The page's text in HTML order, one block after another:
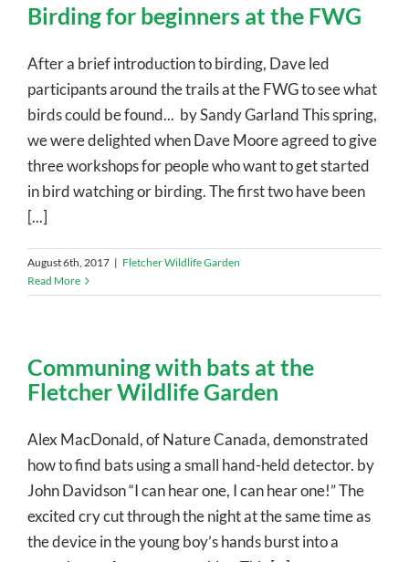
Birding for beginners at the FWG
After a brief introduction to birding, Dave led
participants around the trails at the FWG to see what
birds could be found... by Sandy Garland This spring,
we were delighted when Dave Moore agreed to give
three workshops for people who want to get started
in bird watching or birding. The first two have been
[...]
August 6th, 2017 | Fletcher Wildlife Garden
Read More
Communing with bats at the
Fletcher Wildlife Garden
Alex MacDonald, of Nature Canada, demonstrated
how to find bats using a small hand-held detector. by
John Davidson “I can hear one, I can hear one!” The
excited cry cut through the night at the same time as
the device in the young boy’s hands burst into a